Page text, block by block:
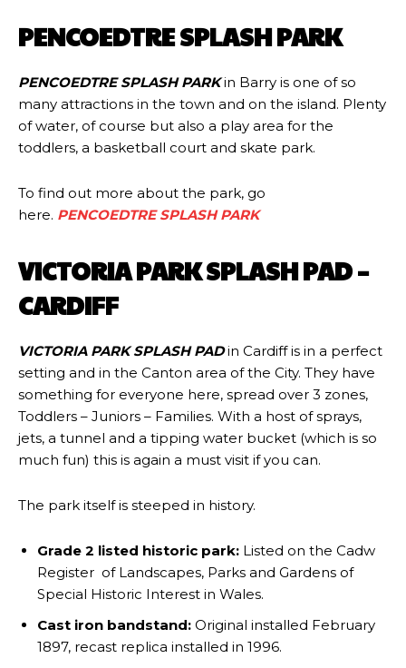
PENCOEDTRE SPLASH PARK
PENCOEDTRE SPLASH PARKin Barry is one of so
many attractions in the town and on the island. Plenty
of water, of course but also a play area for the
toddlers, a basketball court and skate park.
To find out more about the park, go
here. PENCOEDTRE SPLASH PARK
VICTORIA PARK SPLASH PAD –
CARDIFF
VICTORIA PARK SPLASH PADin Cardiff is in a perfect
setting and in the Canton area of the City. They have
something for everyone here, spread over 3 zones,
Toddlers – Juniors – Families. With a host of sprays,
jets, a tunnel and a tipping water bucket (which is so
much fun) this is again a must visit if you can.
The park itself is steeped in history.
Grade 2 listed historic park: Listed on the Cadw
Register of Landscapes, Parks and Gardens of
Special Historic Interest in Wales.
Cast iron bandstand: Original installed February
1897, recast replica installed in 1996.